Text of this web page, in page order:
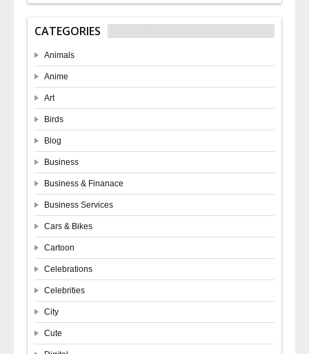
CATEGORIES
Animals
Anime
Art
Birds
Blog
Business
Business & Finanace
Business Services
Cars & Bikes
Cartoon
Celebrations
Celebrities
City
Cute